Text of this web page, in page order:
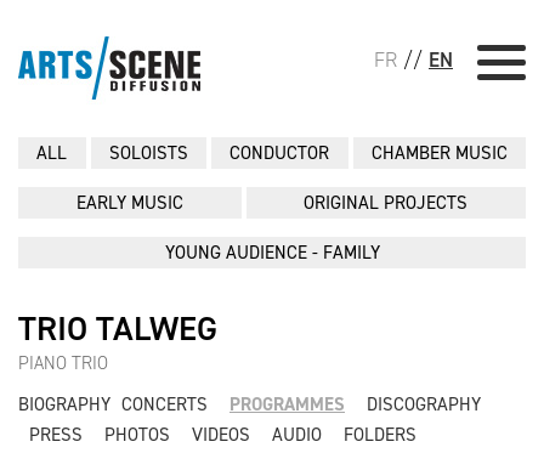
FR // EN
ALL SOLOISTS CONDUCTOR CHAMBER MUSIC
EARLY MUSIC ORIGINAL PROJECTS
YOUNG AUDIENCE - FAMILY
TRIO TALWEG
PIANO TRIO
BIOGRAPHY CONCERTS PROGRAMMES
DISCOGRAPHY
PRESS
PHOTOS VIDEOS AUDIO FOLDERS